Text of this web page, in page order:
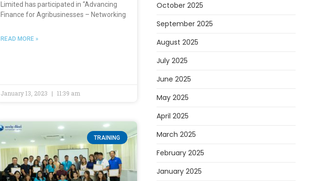
Limited has participated in “Advancing
Finance for Agribusinesses – Networking
READ MORE »
January 13, 2023 11:39 am
TRAINING
October 2025
September 2025
August 2025
July 2025
June 2025
May 2025
April 2025
March 2025
February 2025
January 2025